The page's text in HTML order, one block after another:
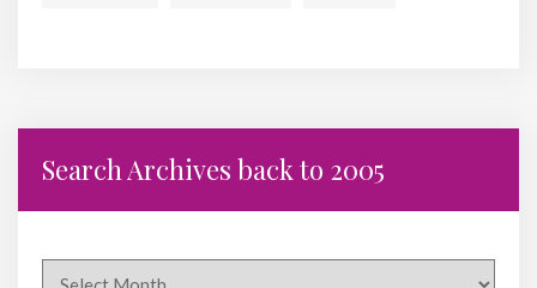
Search Archives back to 2005